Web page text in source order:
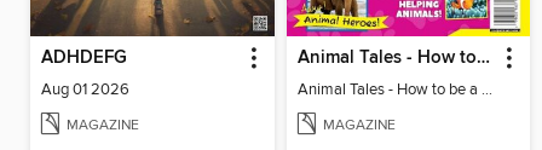
ADHDEFG
Aug 01 2026
MAGAZINE
Animal Tales - How to be a Pet Whisperer
Animal Tales - How to be a Pet Whisperer
MAGAZINE